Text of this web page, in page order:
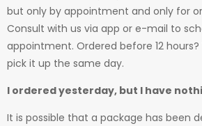
but only by appointment and only for
Consult with us via app or e-mail to
appointment. Ordered before 12
pick it up the same day.
I ordered yesterday, but I have
It is possible that a package has been